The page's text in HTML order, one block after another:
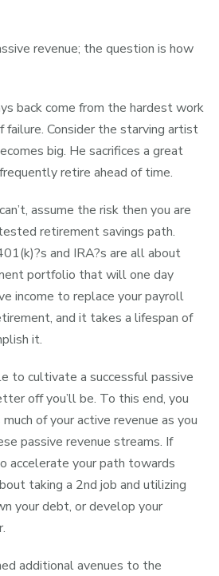
revenue; the question is how
back come from the hardest work
Consider the starving artist
big. He sacrifices a great
retire ahead of time.
assume the risk then you are
retirement savings path.
and IRA?s are all about
portfolio that will one day
income to replace your payroll
and it takes a lifespan of
it.
to cultivate a successful passive
off you’ll be. To this end, you
of your active revenue as you
passive revenue streams. If
accelerate your path towards
taking a 2nd job and utilizing
your debt, or develop your
additional avenues to the